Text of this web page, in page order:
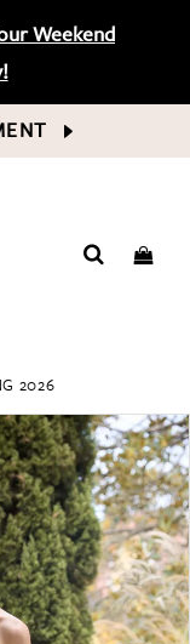
Weekend
2026